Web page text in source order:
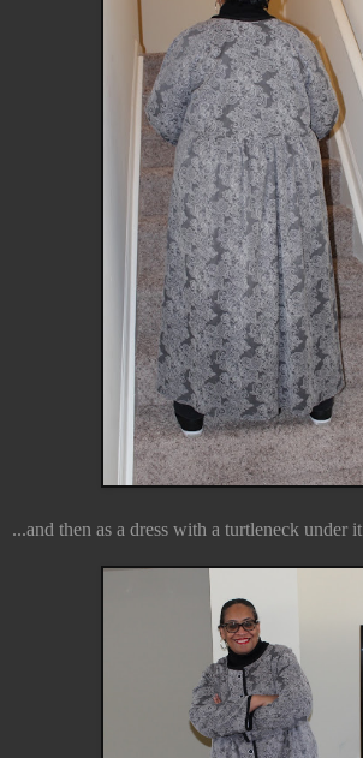
...and then as a dress with a turtleneck under it